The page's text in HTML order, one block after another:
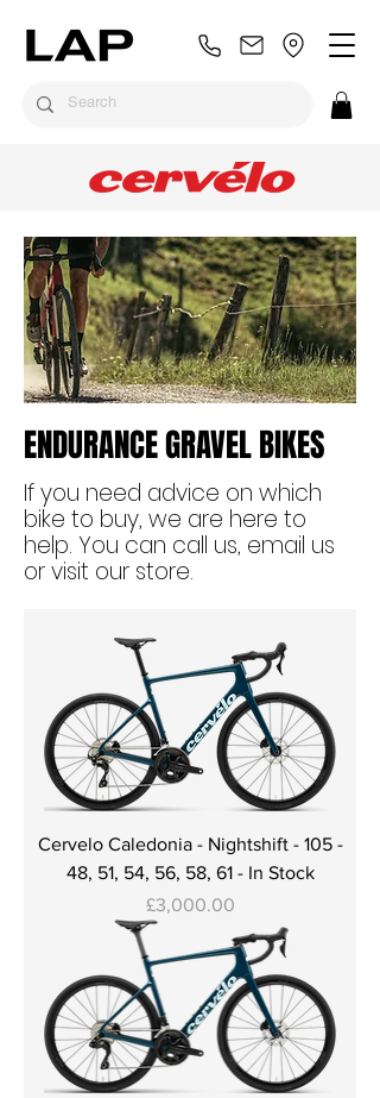
ENDURANCE GRAVEL BIKES
If you need advice on which
bike to buy, we are here to
help. You can call us, email us
or visit our store.
Cervelo Caledonia - Nightshift - 105 -
48, 51, 54, 56, 58, 61 - In Stock
Price
£3,000.00